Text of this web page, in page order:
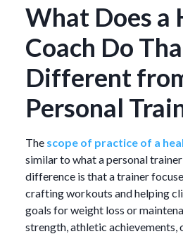
What Does a
Coach Do
Different
Personal
The scope of practice of a
similar to what a personal
difference is that a trainer
crafting workouts and helping
goals for weight loss or
strength, athletic achievements,